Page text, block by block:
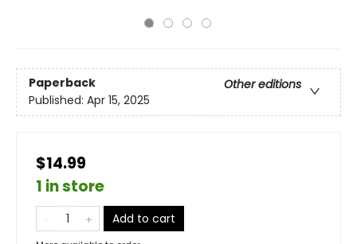
Paperback
Other editions
Published: Apr 15, 2025
$14.99
1 in store
Add to cart